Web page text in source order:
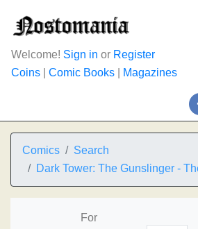
Welcome! Sign in or Register
Coins
Comic Books Magazines
Comics
Search
Dark Tower: The Gunslinger -
For